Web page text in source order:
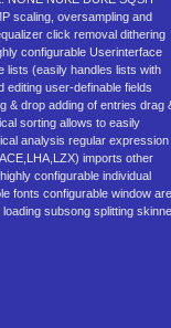
scaling, oversampling and
click removal dithering
configurable Userinterface
lists (easily handles lists with
editing user-definable fields
& drop adding of entries drag
sorting allows to easily
analysis regular expression
imports other
configurable individual
fonts configurable window are
subsong splitting